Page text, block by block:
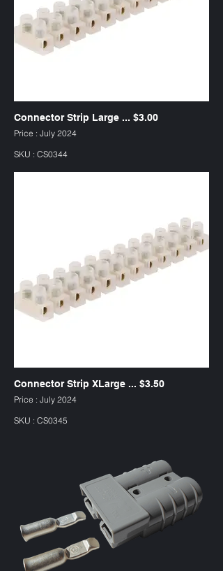
Connector Strip Large ... $3.00
Price : July 2024
SKU : CS0344
Connector Strip XLarge ... $3.50
Price : July 2024
SKU : CS0345